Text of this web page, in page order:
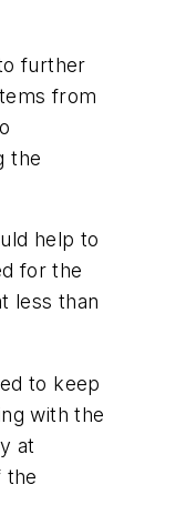
further
from
the
help to
for the
less than
to keep
with the
at
the